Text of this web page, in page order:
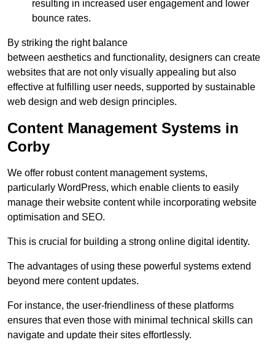
resulting in increased user engagement and lower
bounce rates.
By striking the right balance
between aesthetics and functionality, designers can create
websites that are not only visually appealing but also
effective at fulfilling user needs, supported by sustainable
web design and web design principles.
Content Management Systems in
Corby
We offer robust content management systems,
particularly WordPress, which enable clients to easily
manage their website content while incorporating website
optimisation and SEO.
This is crucial for building a strong online digital identity.
The advantages of using these powerful systems extend
beyond mere content updates.
For instance, the user-friendliness of these platforms
ensures that even those with minimal technical skills can
navigate and update their sites effortlessly.